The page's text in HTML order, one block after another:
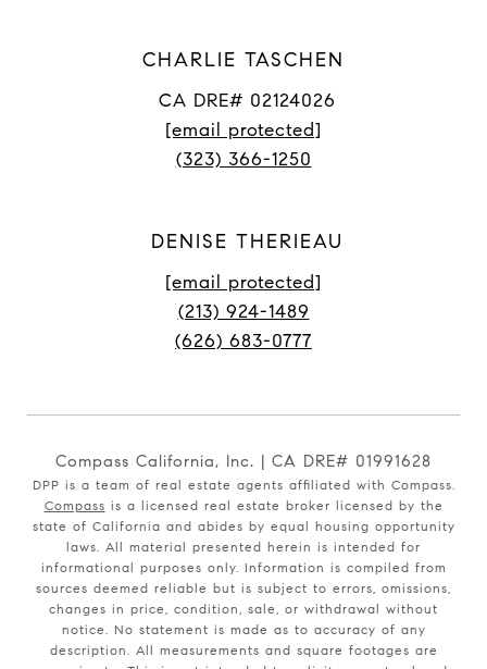
CHARLIE TASCHEN
CA DRE# 02124026
[email protected]
(323) 366-1250
DENISE THERIEAU
[email protected]
(213) 924-1489
(626) 683-0777
Compass California, Inc. | CA DRE# 01991628
DPP is a team of real estate agents affiliated with Compass.
Compass is a licensed real estate broker licensed by the
state of California and abides by equal housing opportunity
laws. All material presented herein is intended for
informational purposes only. Information is compiled from
sources deemed reliable but is subject to errors, omissions,
changes in price, condition, sale, or withdrawal without
notice. No statement is made as to accuracy of any
description. All measurements and square footages are